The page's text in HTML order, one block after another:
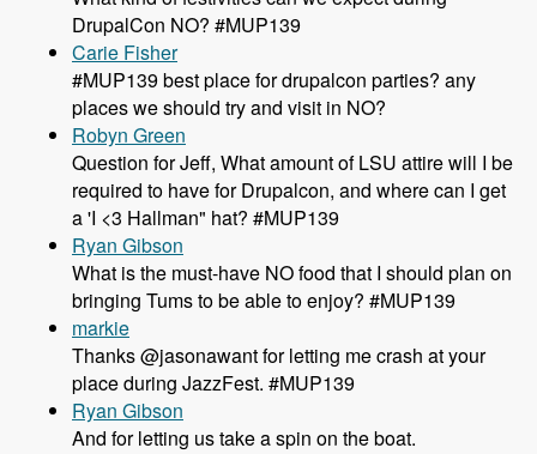
DrupalCon NO? #MUP139
Carie Fisher
#MUP139 best place for drupalcon parties? any
places we should try and visit in NO?
Robyn Green
Question for Jeff, What amount of LSU attire will I be
required to have for Drupalcon, and where can I get
a 'I <3 Hallman" hat? #MUP139
Ryan Gibson
What is the must-have NO food that I should plan on
bringing Tums to be able to enjoy? #MUP139
markie
Thanks @jasonawant for letting me crash at your
place during JazzFest. #MUP139
Ryan Gibson
And for letting us take a spin on the boat.